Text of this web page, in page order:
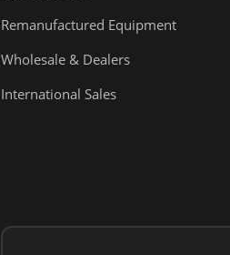
Remanufactured Equipment
Wholesale & Dealers
International Sales